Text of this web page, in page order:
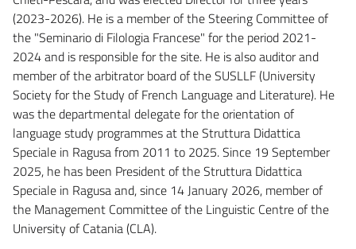
(2023-2026). He is a member of the Steering Committee of
the "Seminario di Filologia Francese" for the period 2021-
2024 and is responsible for the site. He is also auditor and
member of the arbitrator board of the SUSLLF (University
Society for the Study of French Language and Literature). He
was the departmental delegate for the orientation of
language study programmes at the Struttura Didattica
Speciale in Ragusa from 2011 to 2025. Since 19 September
2025, he has been President of the Struttura Didattica
Speciale in Ragusa and, since 14 January 2026, member of
the Management Committee of the Linguistic Centre of the
University of Catania (CLA).